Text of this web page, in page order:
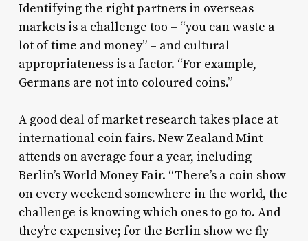
Identifying the right partners in overseas
markets is a challenge too – “you can waste a
lot of time and money” – and cultural
appropriateness is a factor. “For example,
Germans are not into coloured coins.”
A good deal of market research takes place at
international coin fairs. New Zealand Mint
attends on average four a year, including
Berlin’s World Money Fair. “There’s a coin show
on every weekend somewhere in the world, the
challenge is knowing which ones to go to. And
they’re expensive; for the Berlin show we fly